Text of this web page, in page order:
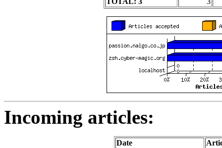
Incoming articles:
Date